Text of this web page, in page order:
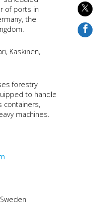
of ports in
the
Kaskinen,
forestry
to handle
containers,
machines.